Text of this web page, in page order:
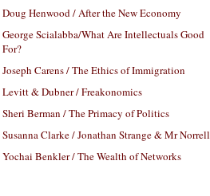
Doug Henwood / After the New Economy
George Scialabba/What Are Intellectuals Good
For?
Joseph Carens / The Ethics of Immigration
Levitt & Dubner / Freakonomics
Sheri Berman / The Primacy of Politics
Susanna Clarke / Jonathan Strange & Mr Norrell
Yochai Benkler / The Wealth of Networks